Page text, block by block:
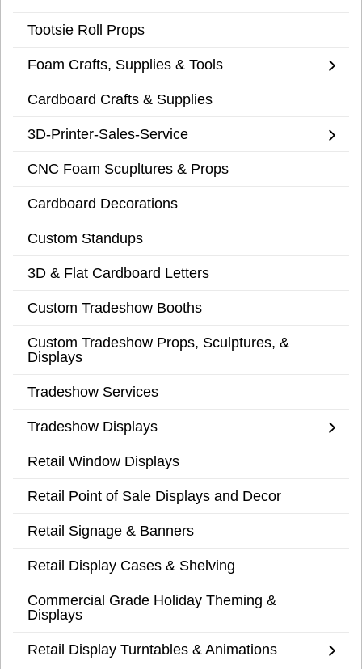
Tootsie Roll Props
Foam Crafts, Supplies & Tools
Cardboard Crafts & Supplies
3D-Printer-Sales-Service
CNC Foam Scupltures & Props
Cardboard Decorations
Custom Standups
3D & Flat Cardboard Letters
Custom Tradeshow Booths
Custom Tradeshow Props, Sculptures, &
Displays
Tradeshow Services
Tradeshow Displays
Retail Window Displays
Retail Point of Sale Displays and Decor
Retail Signage & Banners
Retail Display Cases & Shelving
Commercial Grade Holiday Theming &
Displays
Retail Display Turntables & Animations